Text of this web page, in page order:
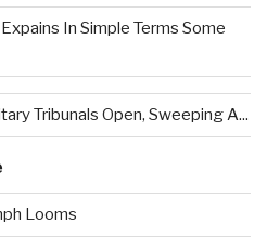
In Simple Terms Some
Tribunals Open, Sweeping A...
Looms